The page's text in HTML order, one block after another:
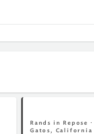
Rands in Repose
Gatos, California